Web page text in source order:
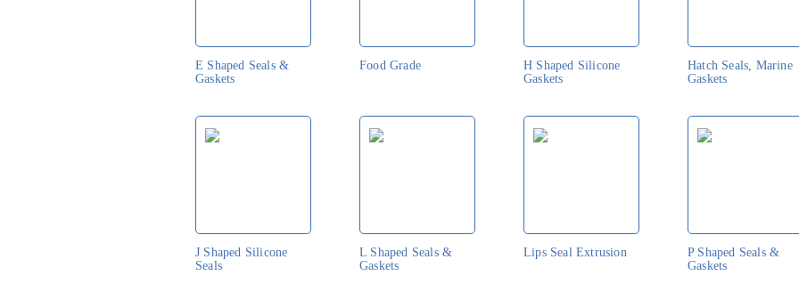
E Shaped Seals &
Gaskets
Food Grade
H Shaped Silicone
Gaskets
Hatch Seals, Marine
Gaskets
J Shaped Silicone
Seals
L Shaped Seals &
Gaskets
Lips Seal Extrusion
P Shaped Seals &
Gaskets